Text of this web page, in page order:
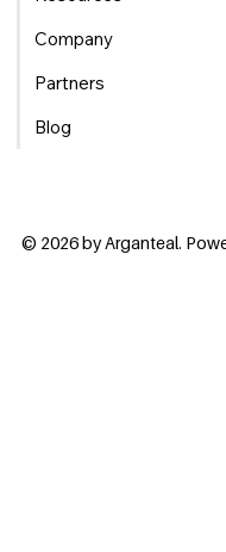
Company
Partners
Blog
© 2026 by Arganteal.